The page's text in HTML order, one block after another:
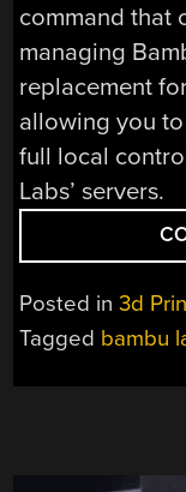
command that
managing
replacement
allowing you
full local
Labs’ servers.
Posted in3d
Tagged bambu